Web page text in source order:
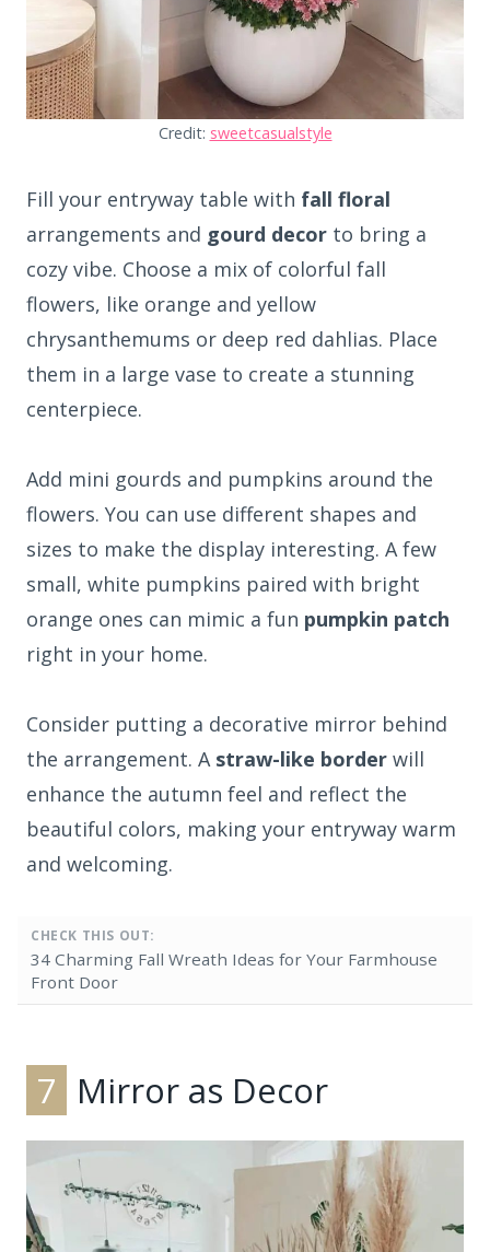
Credit: sweetcasualstyle
Fill your entryway table with fall floral
arrangements and gourd decor to bring a
cozy vibe. Choose a mix of colorful fall
flowers, like orange and yellow
chrysanthemums or deep red dahlias. Place
them in a large vase to create a stunning
centerpiece.
Add mini gourds and pumpkins around the
flowers. You can use different shapes and
sizes to make the display interesting. A few
small, white pumpkins paired with bright
orange ones can mimic a fun pumpkin patch
right in your home.
Consider putting a decorative mirror behind
the arrangement. A straw-like border will
enhance the autumn feel and reflect the
beautiful colors, making your entryway warm
and welcoming.
CHECK THIS OUT:
34 Charming Fall Wreath Ideas for Your Farmhouse
Front Door
7 Mirror as Decor